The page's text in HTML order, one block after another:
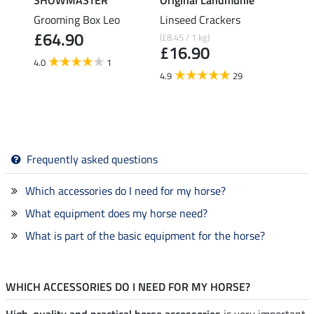
Grooming Box Leo
£64.90
4.0 1
Linseed Crackers
(£8.45 / 1 kg)
£16.90
4.9 29
Frequently asked questions
Which accessories do I need for my horse?
What equipment does my horse need?
What is part of the basic equipment for the horse?
WHICH ACCESSORIES DO I NEED FOR MY HORSE?